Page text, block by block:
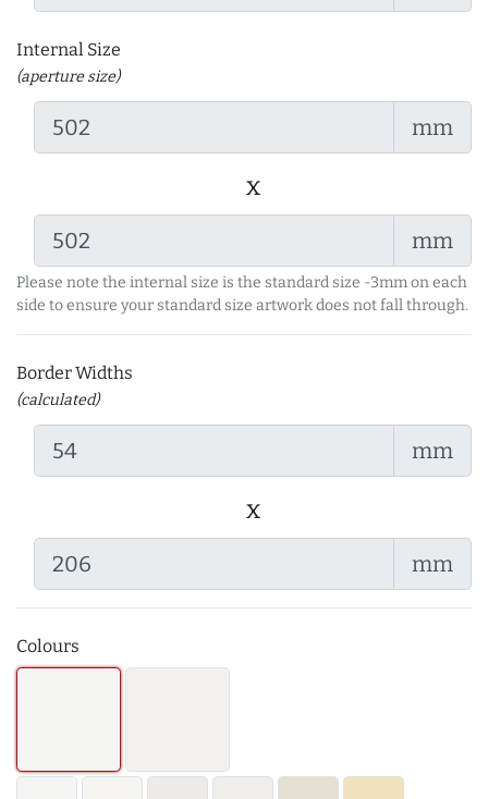
Internal Size
(aperture size)
mm
x
mm
Please note the internal size is the standard size -3mm on each
side to ensure your standard size artwork does not fall through.
Border Widths
(calculated)
mm
x
mm
Colours